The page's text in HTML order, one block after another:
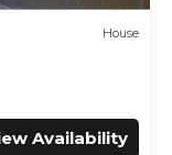
House
Availability